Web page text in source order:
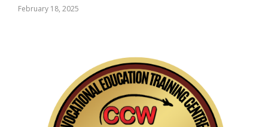
February 18, 2025